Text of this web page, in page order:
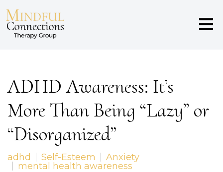
ADHD Awareness: It’s
More Than Being “Lazy” or
“Disorganized”
adhd Self-Esteem
Anxiety
mental health awareness